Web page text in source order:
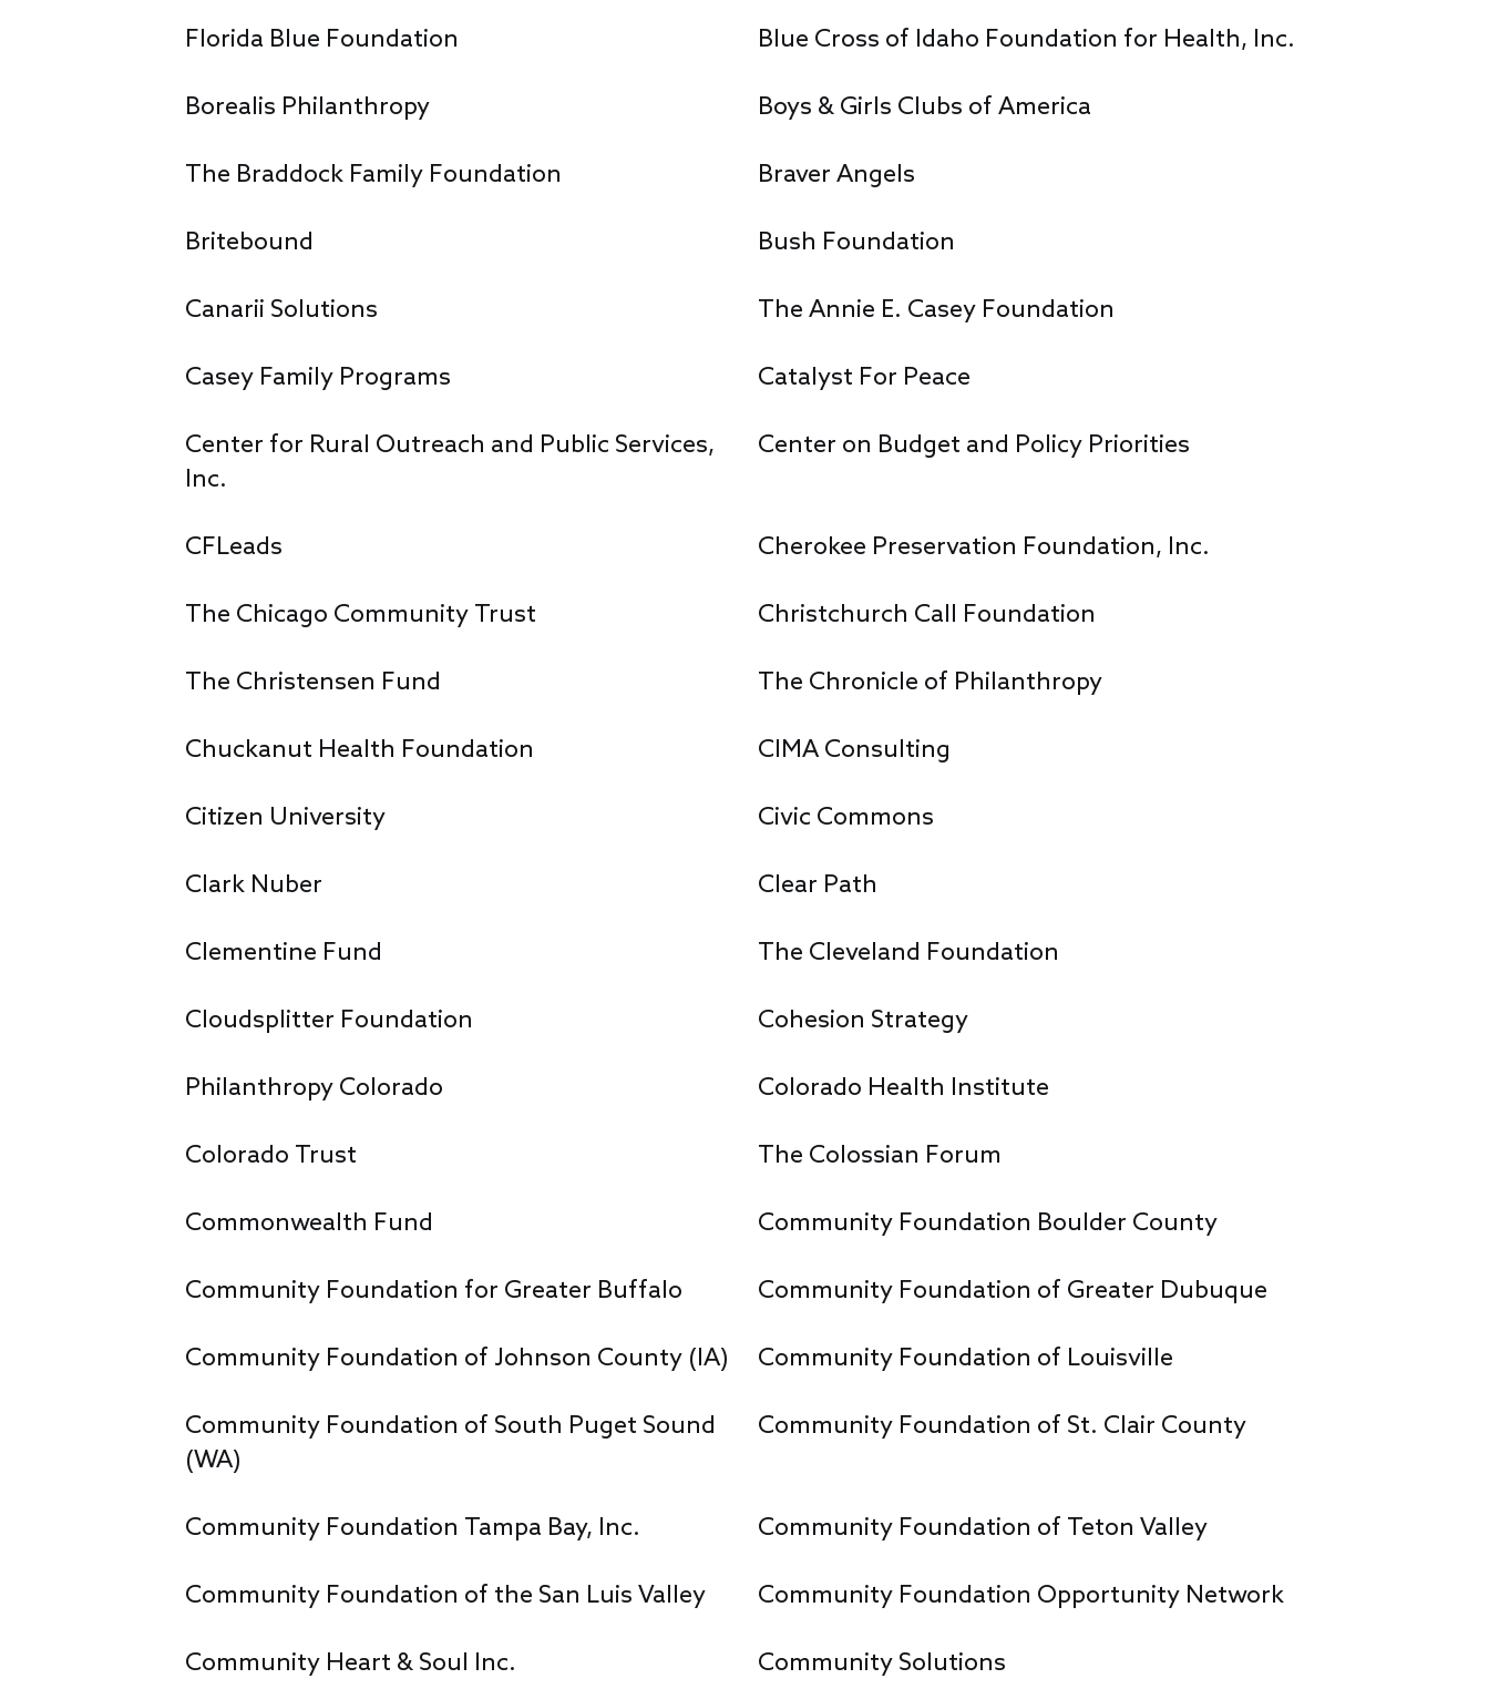
Florida Blue Foundation Blue Cross of Idaho Foundation for Health, Inc.
Borealis Philanthropy Boys & Girls Clubs of America
The Braddock Family Foundation Braver Angels
Britebound Bush Foundation
Canarii Solutions The Annie E. Casey Foundation
Casey Family Programs Catalyst For Peace
Center for Rural Outreach and Public Services,
Inc.
Center on Budget and Policy Priorities
CFLeads Cherokee Preservation Foundation, Inc.
The Chicago Community Trust Christchurch Call Foundation
The Christensen Fund The Chronicle of Philanthropy
Chuckanut Health Foundation CIMA Consulting
Citizen University Civic Commons
Clark Nuber Clear Path
Clementine Fund The Cleveland Foundation
Cloudsplitter Foundation Cohesion Strategy
Philanthropy Colorado Colorado Health Institute
Colorado Trust The Colossian Forum
Commonwealth Fund Community Foundation Boulder County
Community Foundation for Greater Buffalo Community Foundation of Greater Dubuque
Community Foundation of Johnson County (IA) Community Foundation of Louisville
Community Foundation of South Puget Sound
(WA)
Community Foundation of St. Clair County
Community Foundation Tampa Bay, Inc. Community Foundation of Teton Valley
Community Foundation of the San Luis Valley Community Foundation Opportunity Network
Community Heart & Soul Inc. Community Solutions